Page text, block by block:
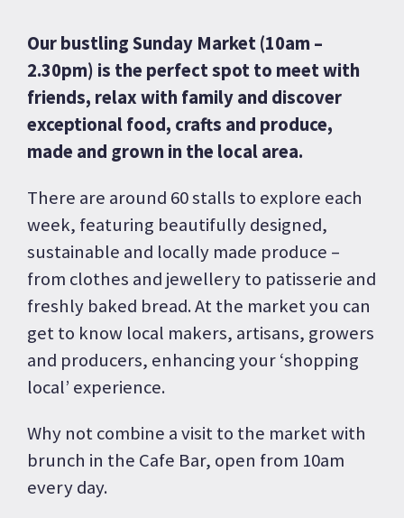
Our bustling Sunday Market (10am –
2.30pm) is the perfect spot to meet with
friends, relax with family and discover
exceptional food, crafts and produce,
made and grown in the local area.
There are around 60 stalls to explore each
week, featuring beautifully designed,
sustainable and locally made produce –
from clothes and jewellery to patisserie and
freshly baked bread. At the market you can
get to know local makers, artisans, growers
and producers, enhancing your ‘shopping
local’ experience.
Why not combine a visit to the market with
brunch in the Cafe Bar, open from 10am
every day.